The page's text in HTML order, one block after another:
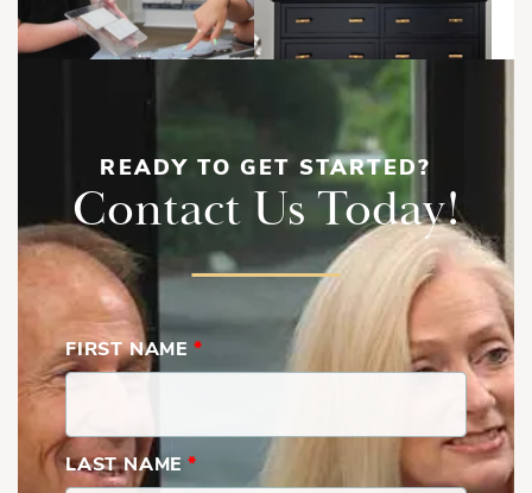
READY TO GET STARTED?
Contact Us Today!
FIRST NAME *
LAST NAME *